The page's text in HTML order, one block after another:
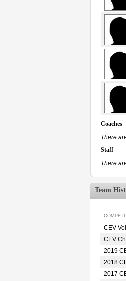
Coaches
There
Staff
There
Team
CEV
CEV
2019
2018
2017